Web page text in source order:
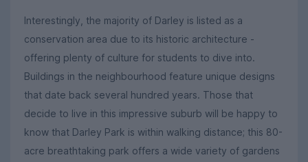
Interestingly, the majority of Darley is listed as a
conservation area due to its historic architecture -
offering plenty of culture for students to dive into.
Buildings in the neighbourhood feature unique designs
that date back several hundred years. Those that
decide to live in this impressive suburb will be happy to
know that Darley Park is within walking distance; this 80-
acre breathtaking park offers a wide variety of gardens